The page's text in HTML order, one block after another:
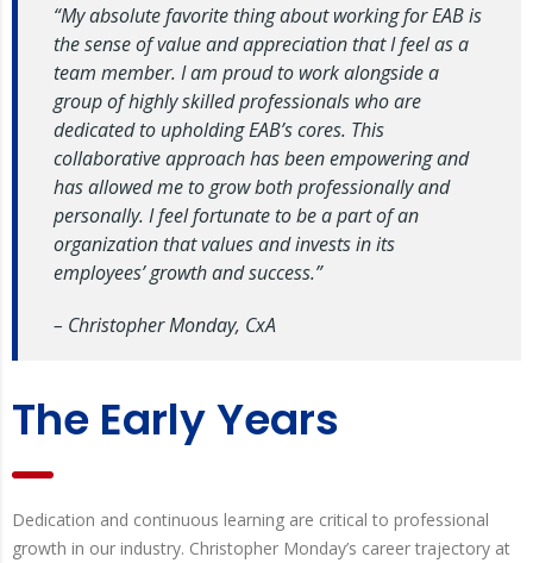
“My absolute favorite thing about working for EAB is
the sense of value and appreciation that I feel as a
team member. I am proud to work alongside a
group of highly skilled professionals who are
dedicated to upholding EAB’s cores. This
collaborative approach has been empowering and
has allowed me to grow both professionally and
personally. I feel fortunate to be a part of an
organization that values and invests in its
employees’ growth and success.”
– Christopher Monday, CxA
The Early Years
Dedication and continuous learning are critical to professional
growth in our industry. Christopher Monday’s career trajectory at